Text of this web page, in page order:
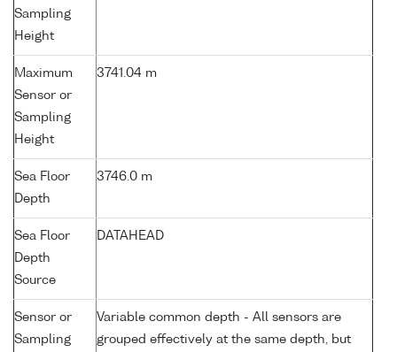
Sampling
Height
Maximum
Sensor or
Sampling
Height
3741.04 m
Sea Floor
Depth
3746.0 m
Sea Floor
Depth
Source
DATAHEAD
Sensor or
Sampling
Variable common depth - All sensors are
grouped effectively at the same depth, but